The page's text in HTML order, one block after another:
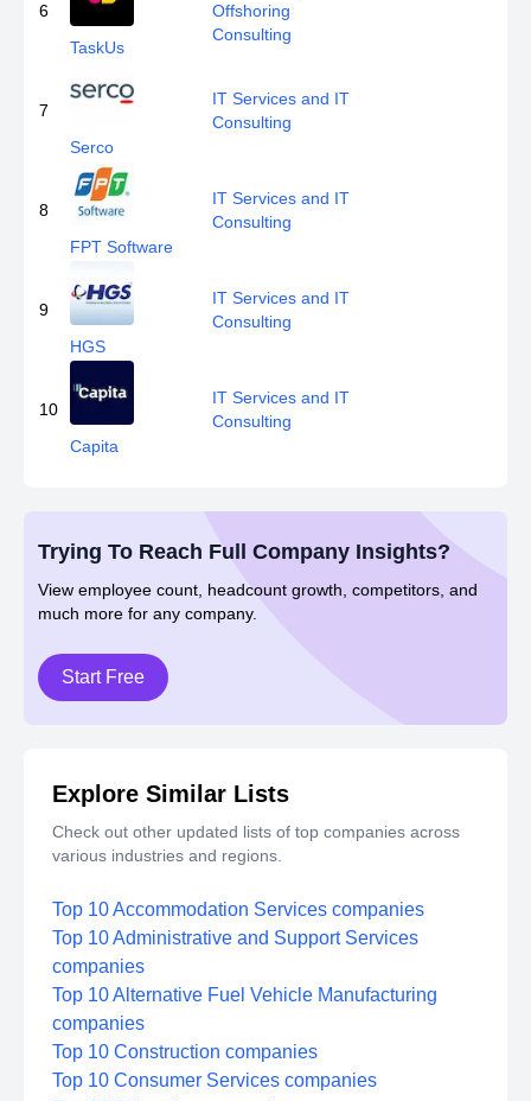
6
TaskUs
Offshoring
Consulting
7
Serco
IT Services and IT
Consulting
8
FPT Software
IT Services and IT
Consulting
9
HGS
IT Services and IT
Consulting
10
Capita
IT Services and IT
Consulting
Trying To Reach Full Company Insights?
View employee count, headcount growth, competitors, and
much more for any company.
Start Free
Explore Similar Lists
Check out other updated lists of top companies across
various industries and regions.
Top 10 Accommodation Services companies
Top 10 Administrative and Support Services
companies
Top 10 Alternative Fuel Vehicle Manufacturing
companies
Top 10 Construction companies
Top 10 Consumer Services companies